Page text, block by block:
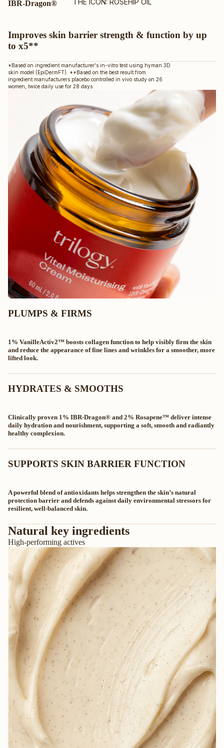
THE ICON: ROSEHIP OIL
IBR-Dragon®
Improves skin barrier strength & function by up
to x5**
*Based on ingredient manufacturer's in-vitro test using hyman 3D
skin model (EpiDermFT). **Based on the best result from
ingredient manufacturers placebo controlled in vivo study on 26
women, twice daily use for 28 days.
PLUMPS & FIRMS
1% VanilleActiv2™ boosts collagen function to help visibly firm the skin
and reduce the appearance of fine lines and wrinkles for a smoother, more
lifted look.
HYDRATES & SMOOTHS
Clinically proven 1% IBR‑Dragon® and 2% Rosapene™ deliver intense
daily hydration and nourishment, supporting a soft, smooth and radiantly
healthy complexion.
SUPPORTS SKIN BARRIER FUNCTION
A powerful blend of antioxidants helps strengthen the skin’s natural
protection barrier and defends against daily environmental stressors for
resilient, well‑balanced skin.
Natural key ingredients
High-performing actives